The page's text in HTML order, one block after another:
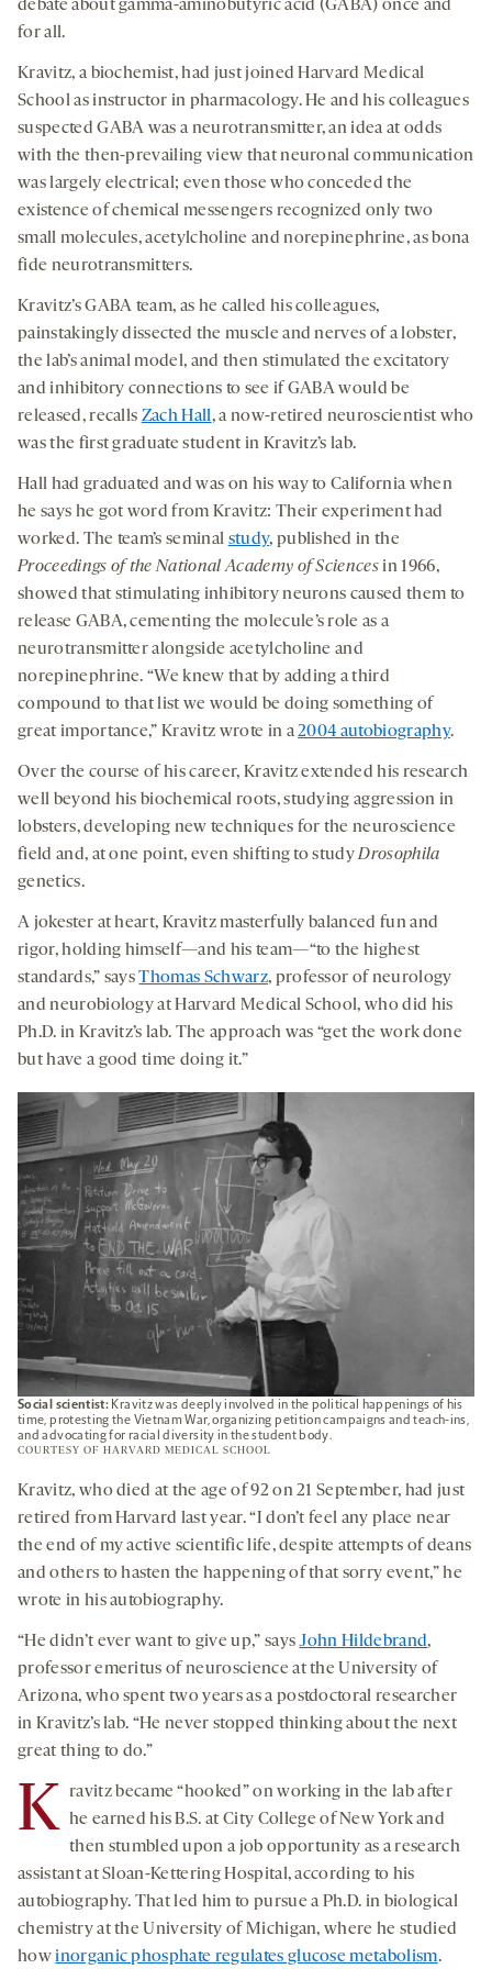
tab
tab
tab
debate about gamma-aminobutyric acid (GABA) once and
for all.
Kravitz, a biochemist, had just joined Harvard Medical
School as instructor in pharmacology. He and his colleagues
suspected GABA was a neurotransmitter, an idea at odds
with the then-prevailing view that neuronal communication
was largely electrical; even those who conceded the
existence of chemical messengers recognized only two
small molecules, acetylcholine and norepinephrine, as bona
fide neurotransmitters.
Kravitz’s GABA team, as he called his colleagues,
painstakingly dissected the muscle and nerves of a lobster,
the lab’s animal model, and then stimulated the excitatory
and inhibitory connections to see if GABA would be
released, recalls Zach Hall, a now-retired neuroscientist who
was the first graduate student in Kravitz’s lab.
Hall had graduated and was on his way to California when
he says he got word from Kravitz: Their experiment had
worked. The team’s seminal study, published in the
Proceedings of the National Academy of Sciencesin 1966,
showed that stimulating inhibitory neurons caused them to
release GABA, cementing the molecule’s role as a
neurotransmitter alongside acetylcholine and
norepinephrine. “We knew that by adding a third
compound to that list we would be doing something of
great importance,” Kravitz wrote in a2004 autobiography.
Over the course of his career, Kravitz extended his research
well beyond his biochemical roots, studying aggression in
lobsters, developing new techniques for the neuroscience
field and, at one point, even shifting to studyDrosophila
genetics.
A jokester at heart, Kravitz masterfully balanced fun and
rigor, holding himself—and his team—“to the highest
standards,” saysThomas Schwarz, professor of neurology
and neurobiology at Harvard Medical School, who did his
Ph.D. in Kravitz’s lab. The approach was “get the work done
but have a good time doing it.”
Social scientist: Kravitz was deeply involved in the political happenings of his
time, protesting the Vietnam War, organizing petition campaigns and teach-ins,
and advocating for racial diversity in the student body.
COURTESY OF HARVARD MEDICAL SCHOOL
Kravitz, who died at the age of 92 on 21 September, had just
retired from Harvard last year. “I don’t feel any place near
the end of my active scientific life, despite attempts of deans
and others to hasten the happening of that sorry event,” he
wrote in his autobiography.
“He didn’t ever want to give up,” saysJohn Hildebrand,
professor emeritus of neuroscience at the University of
Arizona, who spent two years as a postdoctoral researcher
in Kravitz’s lab. “He never stopped thinking about the next
great thing to do.”
K ravitz became “hooked” on working in the lab after
he earned his B.S. at City College of New York and
then stumbled upon a job opportunity as a research
assistant at Sloan-Kettering Hospital, according to his
autobiography. That led him to pursue a Ph.D. in biological
chemistry at the University of Michigan, where he studied
howinorganic phosphate regulates glucose metabolism.